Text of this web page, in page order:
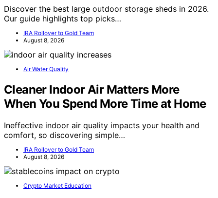
Discover the best large outdoor storage sheds in 2026.
Our guide highlights top picks…
IRA Rollover to Gold Team
August 8, 2026
Air Water Quality
Cleaner Indoor Air Matters More
When You Spend More Time at Home
Ineffective indoor air quality impacts your health and
comfort, so discovering simple…
IRA Rollover to Gold Team
August 8, 2026
Crypto Market Education